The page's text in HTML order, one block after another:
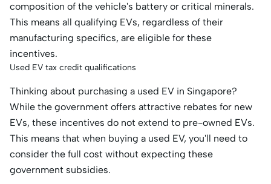
composition of the vehicle's battery or critical minerals.
This means all qualifying EVs, regardless of their
manufacturing specifics, are eligible for these
incentives.​
Used EV tax credit qualifications
Thinking about purchasing a used EV in Singapore?
While the government offers attractive rebates for new
EVs, these incentives do not extend to pre-owned EVs.
This means that when buying a used EV, you'll need to
consider the full cost without expecting these
government subsidies.​